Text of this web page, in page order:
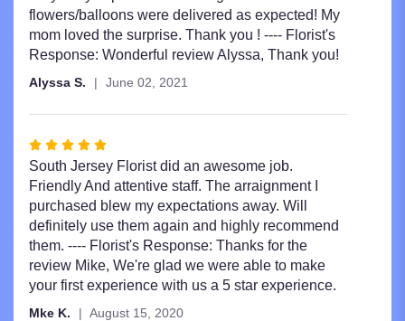
out
of
5
flowers/balloons were delivered as expected! My
mom loved the surprise. Thank you ! ---- Florist's
Response: Wonderful review Alyssa, Thank you!
Alyssa S. June 02, 2021
Rated
5
out
of
5
stars
South Jersey Florist did an awesome job.
Friendly And attentive staff. The arraignment I
purchased blew my expectations away. Will
definitely use them again and highly recommend
them. ---- Florist's Response: Thanks for the
review Mike, We're glad we were able to make
your first experience with us a 5 star experience.
Mke K. August 15, 2020